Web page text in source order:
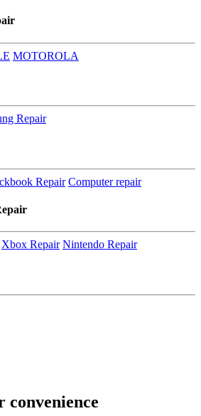
MOTOROLA
Repair
Repair Computer repair
Xbox Repair Nintendo Repair
convenience